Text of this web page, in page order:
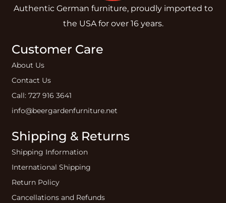
Authentic German furniture, proudly imported to
the USA for over 16 years.
Customer Care
About Us
Contact Us
Call: 727 916 3641
info@beergardenfurniture.net
Shipping & Returns
Shipping Information
International Shipping
Return Policy
Cancellations and Refunds